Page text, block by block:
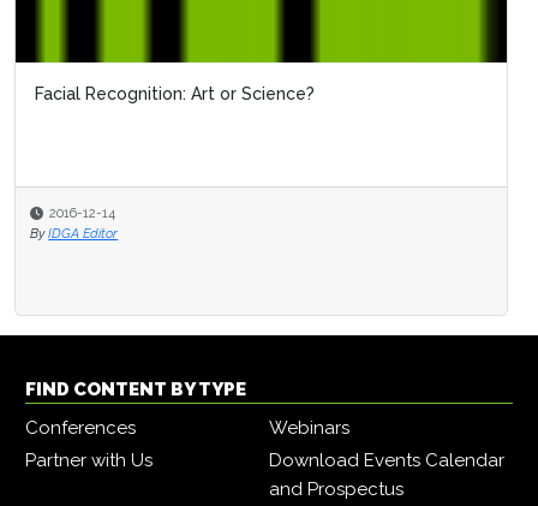
Facial Recognition: Art or Science?
2016-12-14
By IDGA Editor
FIND CONTENT BY TYPE
Conferences
Webinars
Partner with Us
Download Events Calendar
and Prospectus